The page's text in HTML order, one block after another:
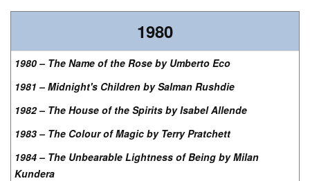
1980
1980 – The Name of the Rose by Umberto Eco
1981 – Midnight's Children by Salman Rushdie
1982 – The House of the Spirits by Isabel Allende
1983 – The Colour of Magic by Terry Pratchett
1984 – The Unbearable Lightness of Being by Milan
Kundera